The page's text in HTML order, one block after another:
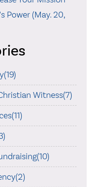
Power (May. 20,
Witness(7)